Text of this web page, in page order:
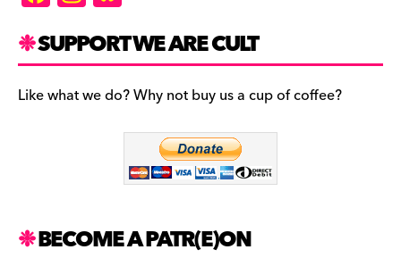
a
c
e
b
st
a
gr
a
es
k
y
SUPPORT WE ARE CULT
Like what we do? Why not buy us a cup of coffee?
BECOME A PATR(E)ON